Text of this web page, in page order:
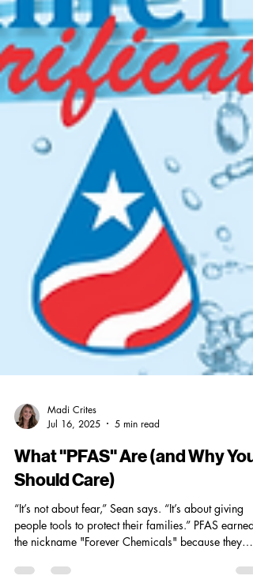
Madi Crites
Jul 16, 2025
What "PFAS" Are (and Why You
Should Care)
​​“It’s not about fear,” Sean says. “It’s about giving